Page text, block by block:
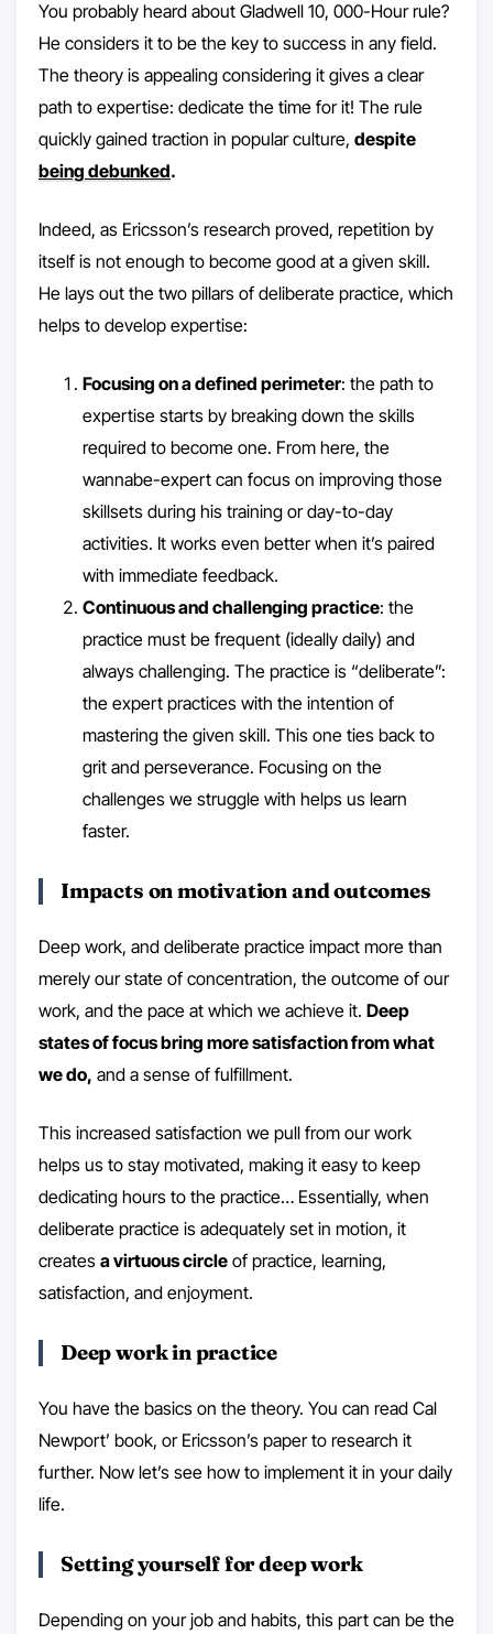
You probably heard about Gladwell 10, 000-Hour rule?
He considers it to be the key to success in any field.
The theory is appealing considering it gives a clear
path to expertise: dedicate the time for it! The rule
quickly gained traction in popular culture, despite
being debunked.
Indeed, as Ericsson’s research proved, repetition by
itself is not enough to become good at a given skill.
He lays out the two pillars of deliberate practice, which
helps to develop expertise:
Focusing on a defined perimeter: the path to
expertise starts by breaking down the skills
required to become one. From here, the
wannabe-expert can focus on improving those
skillsets during his training or day-to-day
activities. It works even better when it’s paired
with immediate feedback.
Continuous and challenging practice: the
practice must be frequent (ideally daily) and
always challenging. The practice is “deliberate”:
the expert practices with the intention of
mastering the given skill. This one ties back to
grit and perseverance. Focusing on the
challenges we struggle with helps us learn
faster.
Impacts on motivation and outcomes
Deep work, and deliberate practice impact more than
merely our state of concentration, the outcome of our
work, and the pace at which we achieve it. Deep
states of focus bring more satisfaction from what
we do, and a sense of fulfillment.
This increased satisfaction we pull from our work
helps us to stay motivated, making it easy to keep
dedicating hours to the practice… Essentially, when
deliberate practice is adequately set in motion, it
creates a virtuous circle of practice, learning,
satisfaction, and enjoyment.
Deep work in practice
You have the basics on the theory. You can read Cal
Newport’ book, or Ericsson’s paper to research it
further. Now let’s see how to implement it in your daily
life.
Setting yourself for deep work
Depending on your job and habits, this part can be the